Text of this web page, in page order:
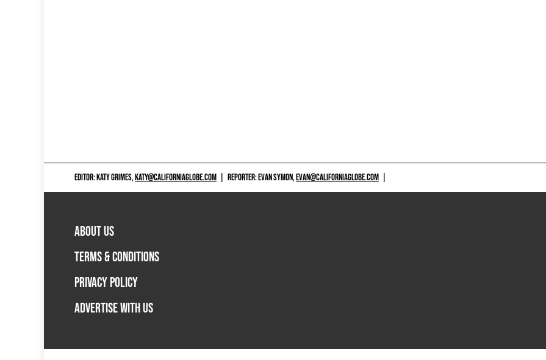
EDITOR: KATY GRIMES,KATY@CALIFORNIAGLOBE.COM REPORTER: EVAN SYMON,EVAN@CALIFORNIAGLOBE.COM
ABOUT US
TERMS & CONDITIONS
PRIVACY POLICY
ADVERTISE WITH US